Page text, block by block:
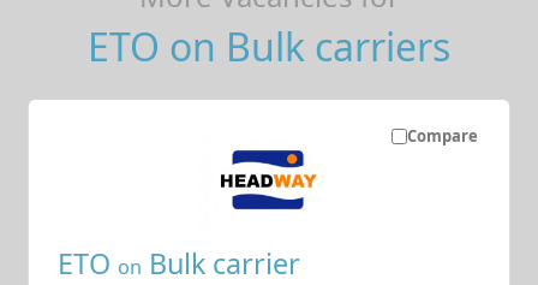
ETO on Bulk carriers
Compare
ETO on Bulk carrier